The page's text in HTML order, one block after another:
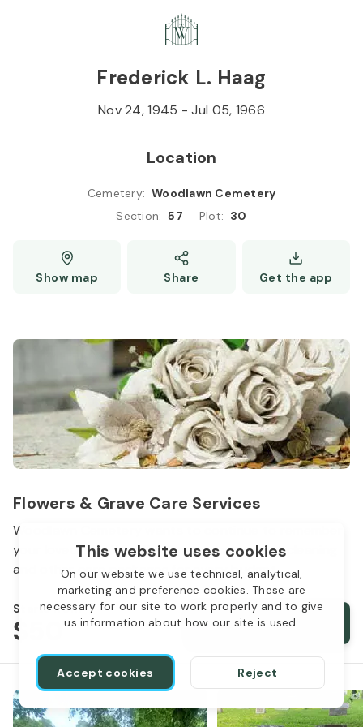
This website uses cookies
On our website we use technical, analytical,
marketing and preference cookies. These are
necessary for our site to work properly and to give
us information about how our site is used.
Accept cookies Reject
Frederick L. Haag
Nov 24, 1945 -Jul 05, 1966
Location
Cemetery: Woodlawn Cemetery
Section: 57 Plot: 30
Show map Share Get the app
Flowers & Grave Care Services
Woodlawn Cemetery wants to continue to remember
your loved one. We offer flowers, monument cleaning
and other care packages for every budget.
Starts from
$50 Order services